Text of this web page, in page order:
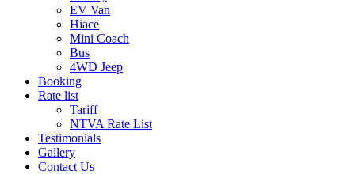
EV Van
Hiace
Mini Coach
Bus
4WD Jeep
Booking
Rate list
Tariff
NTVA Rate List
Testimonials
Gallery
Contact Us